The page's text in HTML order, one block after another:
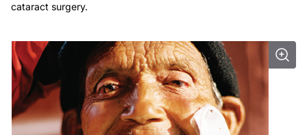
cataract surgery.